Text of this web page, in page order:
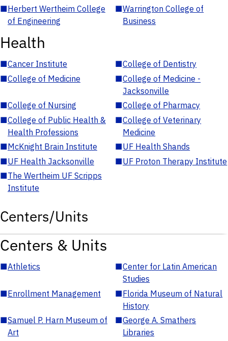
■Herbert Wertheim College
of Engineering
■Warrington College of
Business
Health
■Cancer Institute ■College of Dentistry
■College of Medicine ■College of Medicine -
Jacksonville
■College of Nursing ■College of Pharmacy
■College of Public Health &
Health Professions
■College of Veterinary
Medicine
■McKnight Brain Institute ■UF Health Shands
■UF Health Jacksonville ■UF Proton Therapy Institute
■The Wertheim UF Scripps
Institute
Centers/Units
Centers & Units
■Athletics ■Center for Latin American
Studies
■Enrollment Management ■Florida Museum of Natural
History
■Samuel P. Harn Museum of
Art
■George A. Smathers
Libraries